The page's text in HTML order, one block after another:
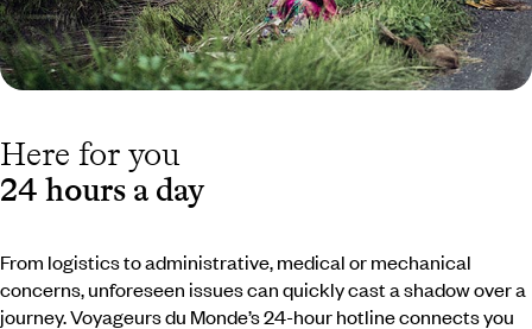
Here for you
24 hours a day
From logistics to administrative, medical or mechanical
concerns, unforeseen issues can quickly cast a shadow over a
journey. Voyageurs du Monde’s 24-hour hotline connects you